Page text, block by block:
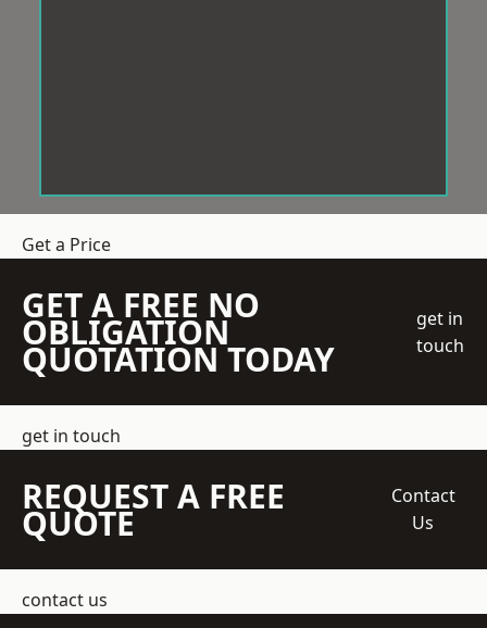
Get a Price
GET A FREE NO
OBLIGATION
QUOTATION TODAY
get in
touch
get in touch
REQUEST A FREE
QUOTE
Contact
Us
contact us